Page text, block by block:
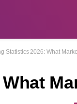
Statistics 2026: What